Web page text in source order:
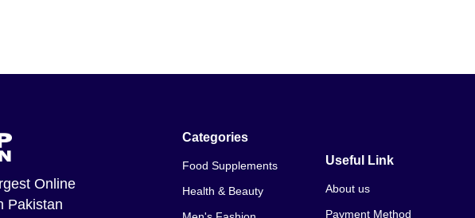
Online
Pakistan
Categories
Food Supplements
Health & Beauty
Useful Link
About us
Payment Method